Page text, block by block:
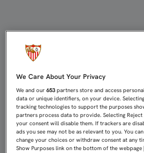
We Care About Your Privacy
We and our653 partners store and access
data or unique identifiers, on your device.
tracking technologies to support the purposes
partners process data to provide. Selecting
your consent will disable them. If trackers are
ads you see may not be as relevant to you. You
change your choices or withdraw consent at any
Show Purposes link on the bottom of the